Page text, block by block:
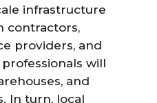
infrastructure
contractors,
providers, and
will
and
In turn, local